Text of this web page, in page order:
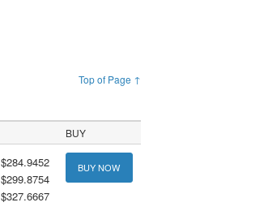
Top of Page ↑
BUY
$284.9452
$299.8754
$327.6667
BUY NOW